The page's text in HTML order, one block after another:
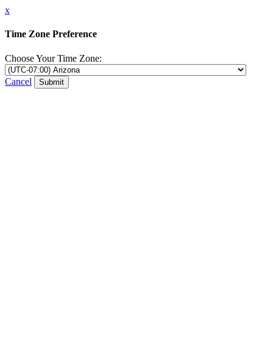
x
Time Zone Preference
Choose Your Time Zone:
Cancel Submit